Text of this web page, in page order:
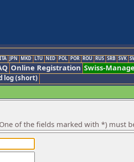
ITA JPN MKD LTU NED POL POR ROU RUS SRB SVK
Online Registration Swiss-
log (short)
of the fields marked with *) must